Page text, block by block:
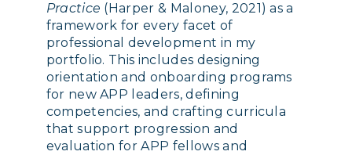
Practice (Harper & Maloney, 2021) as a
framework for every facet of
professional development in my
portfolio. This includes designing
orientation and onboarding programs
for new APP leaders, defining
competencies, and crafting curricula
that support progression and
evaluation for APP fellows and